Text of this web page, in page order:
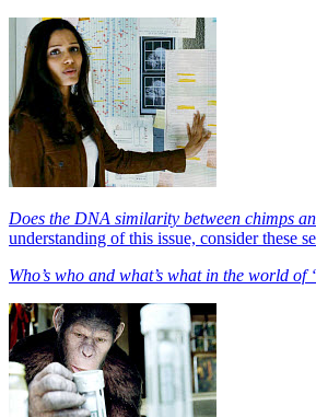
Does the DNA similarity between chimps
understanding of this issue, consider these
Who’s who and what’s what in the world of